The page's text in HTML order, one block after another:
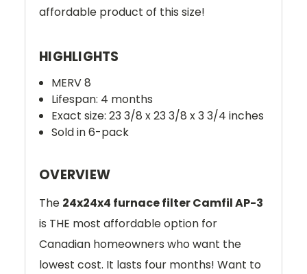
affordable product of this size!
HIGHLIGHTS
MERV 8
Lifespan: 4 months
Exact size: 23 3/8 x 23 3/8 x 3 3/4 inches
Sold in 6-pack
OVERVIEW
The 24x24x4 furnace filter Camfil AP-3
is THE most affordable option for
Canadian homeowners who want the
lowest cost. It lasts four months! Want to